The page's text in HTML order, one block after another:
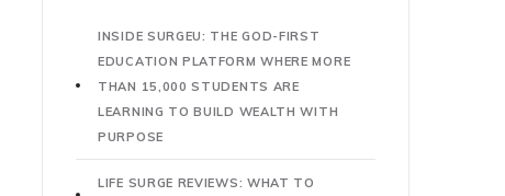
INSIDE SURGEU: THE GOD-FIRST
EDUCATION PLATFORM WHERE MORE
THAN 15,000 STUDENTS ARE
LEARNING TO BUILD WEALTH WITH
PURPOSE
LIFE SURGE REVIEWS: WHAT TO